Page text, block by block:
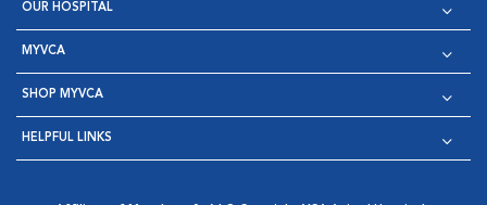
OUR HOSPITAL
MYVCA
SHOP MYVCA
HELPFUL LINKS